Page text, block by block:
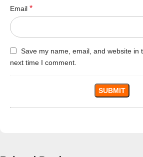
Email *
Save my name, email, and website in
next time I comment.